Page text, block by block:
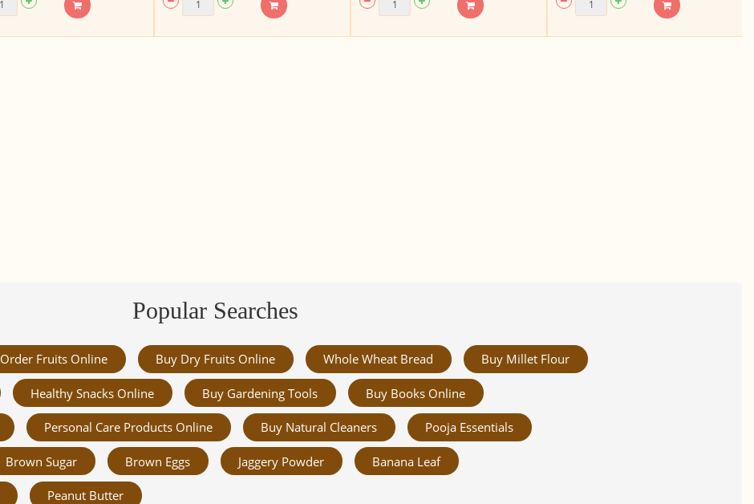
Popular Searches
Order Fruits Online Buy Dry Fruits Online Whole Wheat Bread Buy Millet Flour
Healthy Snacks Online Buy Gardening Tools Buy Books Online
Personal Care Products Online Buy Natural Cleaners Pooja Essentials
Brown Sugar Brown Eggs Jaggery Powder Banana Leaf
Peanut Butter